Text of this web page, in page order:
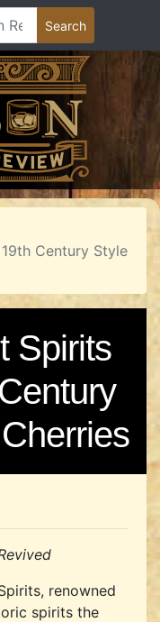
Century Style
Spirits
renowned
spirits the